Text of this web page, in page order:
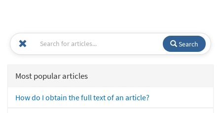
Search
Most popular articles
How do I obtain the full text of an article?